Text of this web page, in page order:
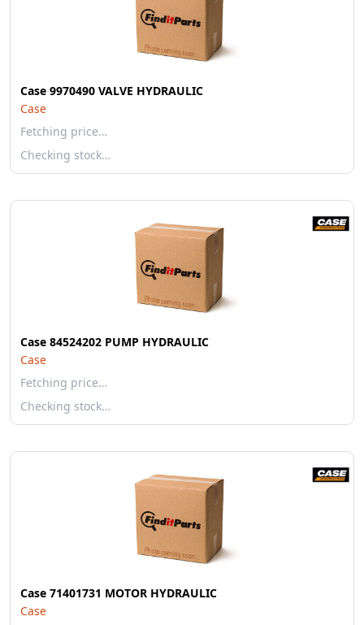
Case 9970490 VALVE HYDRAULIC
Case
Fetching price…
Checking stock…
Case 84524202 PUMP HYDRAULIC
Case
Fetching price…
Checking stock…
Case 71401731 MOTOR HYDRAULIC
Case